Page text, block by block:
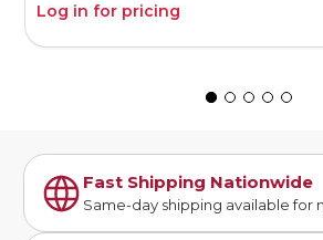
Log in for pricing
Fast Shipping Nationwide
Same-day shipping available for